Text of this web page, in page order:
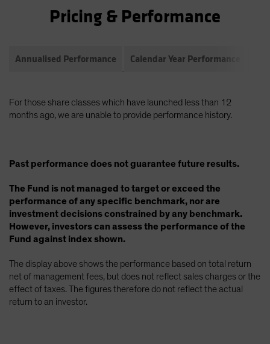
Pricing & Performance
Annualised Performance Calendar Year Performance
For those share classes which have launched less than 12
months ago, we are unable to provide performance history.
Past performance does not guarantee future results.
The Fund is not managed to target or exceed the
performance of any specific benchmark, nor are
investment decisions constrained by any benchmark.
However, investors can assess the performance of the
Fund against index shown.
The display above shows the performance based on total return
net of management fees, but does not reflect sales charges or the
effect of taxes. The figures therefore do not reflect the actual
return to an investor.